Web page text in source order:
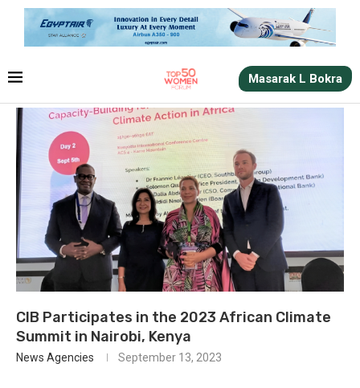
Masarak L Bokra
CIB Participates in the 2023 African Climate
Summit in Nairobi, Kenya
News Agencies September 13, 2023